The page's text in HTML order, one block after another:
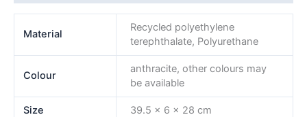
Material
Recycled polyethylene
terephthalate, Polyurethane
Colour
anthracite, other colours may
be available
Size 39.5 x 6 x 28 cm